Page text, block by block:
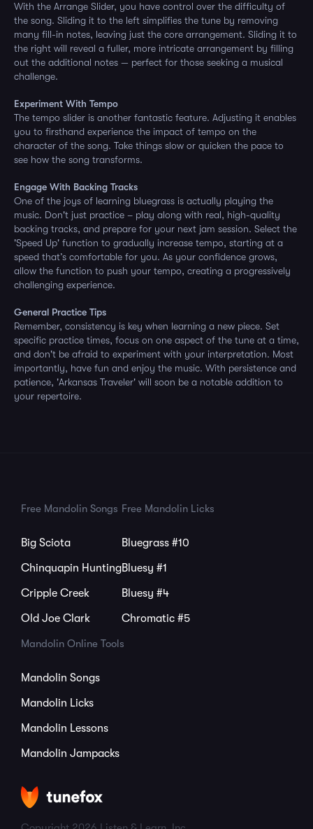
With the Arrange Slider, you have control over the difficulty of
the song. Sliding it to the left simplifies the tune by removing
many fill-in notes, leaving just the core arrangement. Sliding it to
the right will reveal a fuller, more intricate arrangement by filling
out the additional notes — perfect for those seeking a musical
challenge.
Experiment With Tempo
The tempo slider is another fantastic feature. Adjusting it enables
you to firsthand experience the impact of tempo on the
character of the song. Take things slow or quicken the pace to
see how the song transforms.
Engage With Backing Tracks
One of the joys of learning bluegrass is actually playing the
music. Don't just practice – play along with real, high-quality
backing tracks, and prepare for your next jam session. Select the
'Speed Up' function to gradually increase tempo, starting at a
speed that’s comfortable for you. As your confidence grows,
allow the function to push your tempo, creating a progressively
challenging experience.
General Practice Tips
Remember, consistency is key when learning a new piece. Set
specific practice times, focus on one aspect of the tune at a time,
and don't be afraid to experiment with your interpretation. Most
importantly, have fun and enjoy the music. With persistence and
patience, 'Arkansas Traveler' will soon be a notable addition to
your repertoire.
Free Mandolin Songs
Big Sciota
Chinquapin Hunting
Cripple Creek
Old Joe Clark
Free Mandolin Licks
Bluegrass #10
Bluesy #1
Bluesy #4
Chromatic #5
Mandolin Online Tools
Mandolin Songs
Mandolin Licks
Mandolin Lessons
Mandolin Jampacks